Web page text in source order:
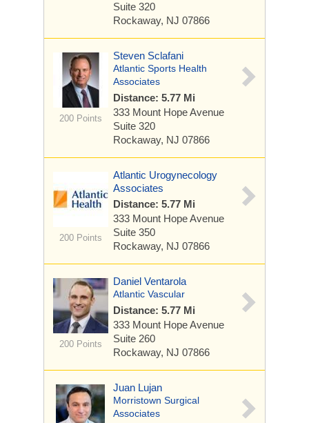
Suite 320
Rockaway, NJ 07866
200 Points
Steven Sclafani
Atlantic Sports Health
Associates
Distance: 5.77 Mi
333 Mount Hope Avenue
Suite 320
Rockaway, NJ 07866
200 Points
Atlantic Urogynecology
Associates
Distance: 5.77 Mi
333 Mount Hope Avenue
Suite 350
Rockaway, NJ 07866
200 Points
Daniel Ventarola
Atlantic Vascular
Distance: 5.77 Mi
333 Mount Hope Avenue
Suite 260
Rockaway, NJ 07866
Juan Lujan
Morristown Surgical
Associates